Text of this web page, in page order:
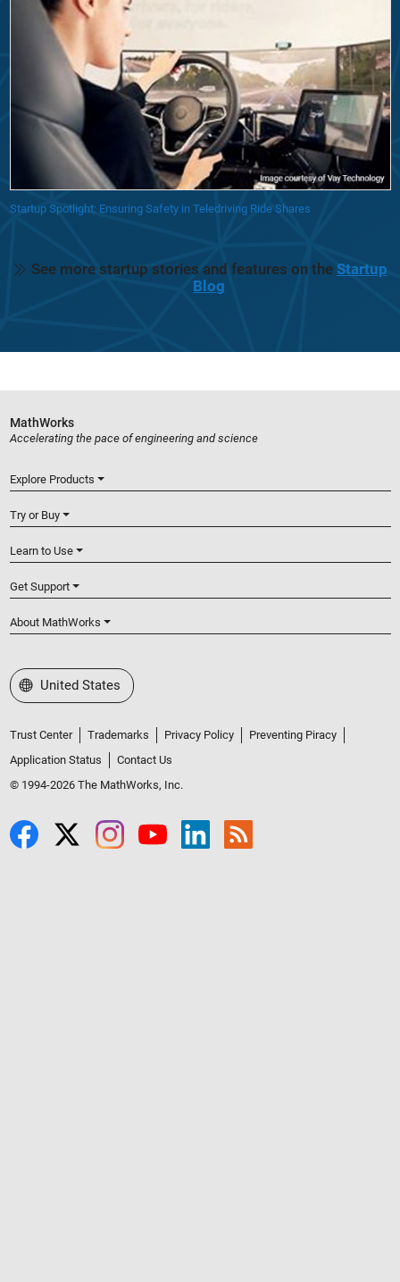
Startup Spotlight: Ensuring Safety in Teledriving Ride Shares
See more startup stories and features on the Startup
Blog
MathWorks
Accelerating the pace of engineering and science
Explore Products
Try or Buy
Learn to Use
Get Support
About MathWorks
Select a Web Site
United States
Trust Center Trademarks Privacy Policy
Preventing Piracy
Application Status
Contact Us
© 1994-2026 The MathWorks, Inc.